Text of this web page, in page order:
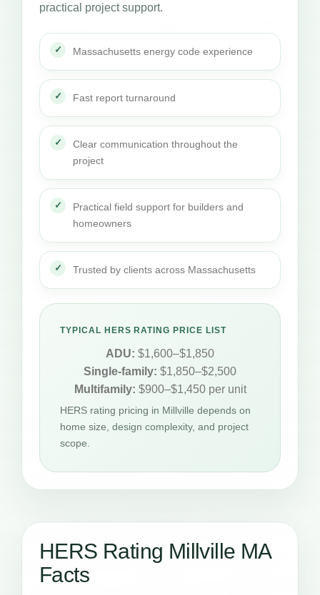
practical project support.
Massachusetts energy code experience
Fast report turnaround
Clear communication throughout the
project
Practical field support for builders and
homeowners
Trusted by clients across Massachusetts
TYPICAL HERS RATING PRICE LIST
ADU: $1,600–$1,850
Single-family: $1,850–$2,500
Multifamily: $900–$1,450 per unit
HERS rating pricing in Millville depends on
home size, design complexity, and project
scope.
HERS Rating Millville MA
Facts